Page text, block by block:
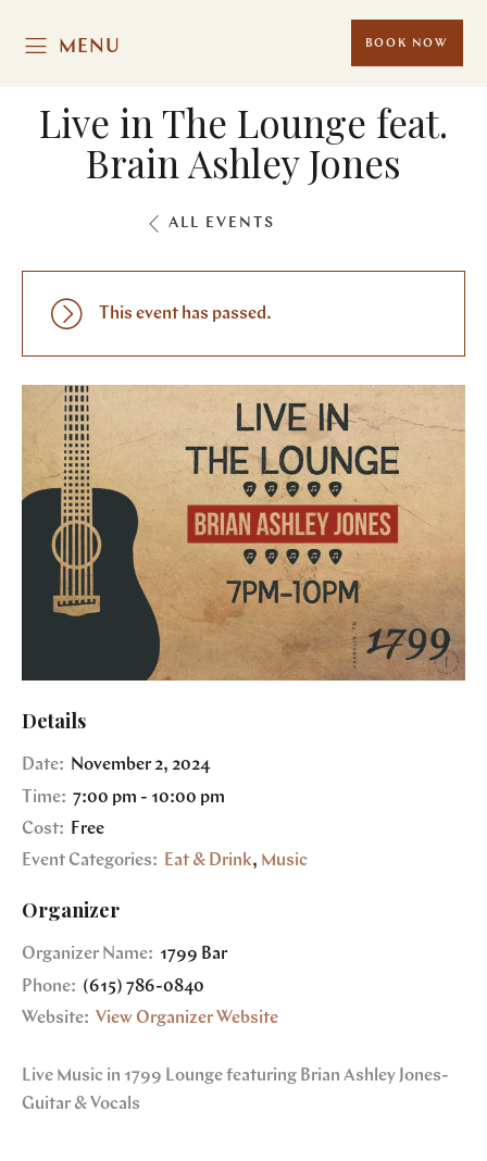
MENU BOOK NOW
Live in The Lounge feat.
Brain Ashley Jones
ALL EVENTS
This event has passed.
Details
Date: November 2, 2024
Time: 7:00 pm - 10:00 pm
Cost:
Free
Event Categories:
Eat & Drink, Music
Organizer
Organizer Name: 1799 Bar
Phone: (615) 786-0840
Website: View Organizer Website
Live Music in 1799 Lounge featuring Brian Ashley Jones-
Guitar & Vocals